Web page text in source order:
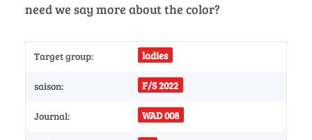
need we say more about the color?
Target group: ladies
saison: F/S 2022
Journal: WAD 008